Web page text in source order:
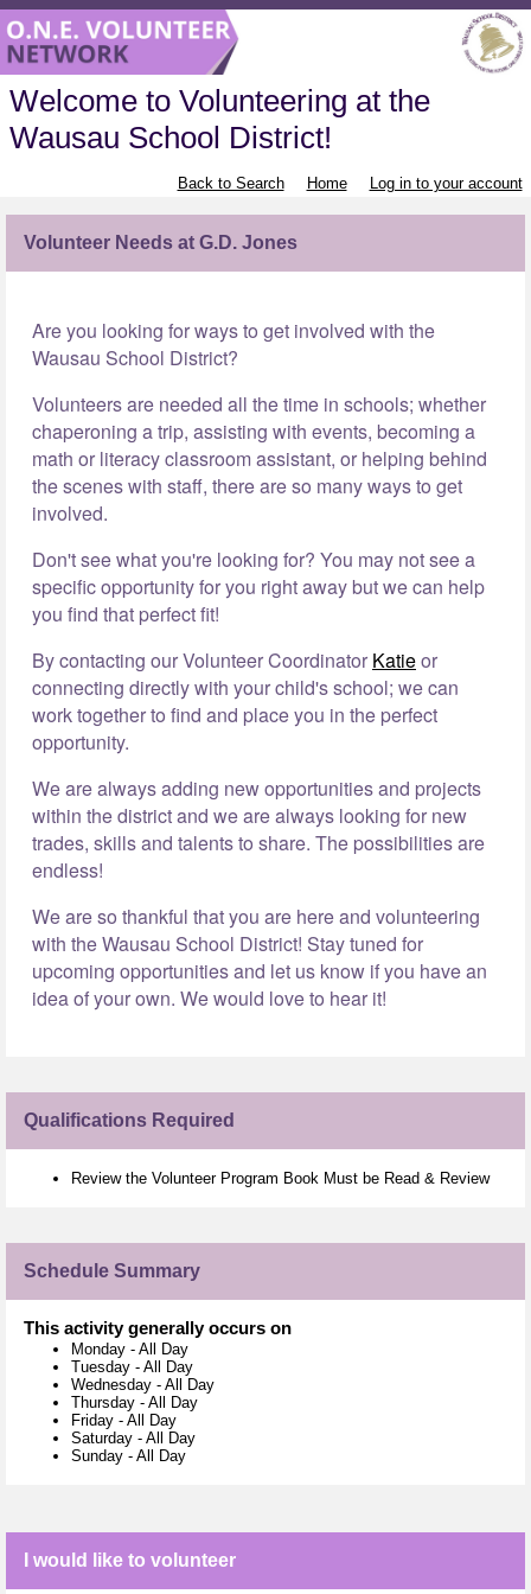
Welcome to Volunteering at the
Wausau School District!
Back to Search Home Log in to your account
Volunteer Needs at G.D. Jones
Are you looking for ways to get involved with the
Wausau School District?
Volunteers are needed all the time in schools; whether
chaperoning a trip, assisting with events, becoming a
math or literacy classroom assistant, or helping behind
the scenes with staff, there are so many ways to get
involved.
Don't see what you're looking for? You may not see a
specific opportunity for you right away but we can help
you find that perfect fit!
By contacting our Volunteer Coordinator Katieor
connecting directly with your child's school; we can
work together to find and place you in the perfect
opportunity.
We are always adding new opportunities and projects
within the district and we are always looking for new
trades, skills and talents to share. The possibilities are
endless!
We are so thankful that you are here and volunteering
with the Wausau School District! Stay tuned for
upcoming opportunities and let us know if you have an
idea of your own. We would love to hear it!
Qualifications Required
Review the Volunteer Program Book Must be Read & Review
Schedule Summary
This activity generally occurs on
Monday - All Day
Tuesday - All Day
Wednesday - All Day
Thursday - All Day
Friday - All Day
Saturday - All Day
Sunday - All Day
I would like to volunteer